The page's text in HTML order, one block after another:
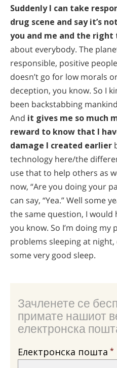
Suddenly I can take
drug scene and say it’s
you and me and the right
about everybody. The
responsible, positive
doesn’t go for low morals
deception, you know. So I
been backstabbing
And it gives me so much
reward to know that I
damage I created earlier
technology here/the
use that to help others as
now, “Are you doing your
can say, “Yea.” Well some
the same question, I would
you know. So I’m doing my
problems sleeping at
some very good sleep.
Зачленете се
примате нашиот
електронска
Електронска пошта